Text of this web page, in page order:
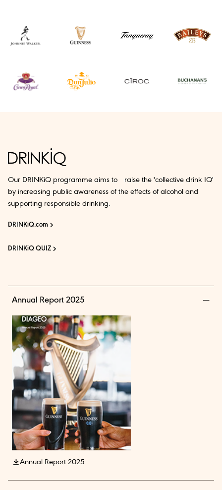
Our DRINKiQ programme aims to raise the 'collective drink IQ'
by increasing public awareness of the effects of alcohol and
supporting responsible drinking.
DRINKiQ.com
DRINKiQ QUIZ
Annual Report 2025
Annual Report 2025